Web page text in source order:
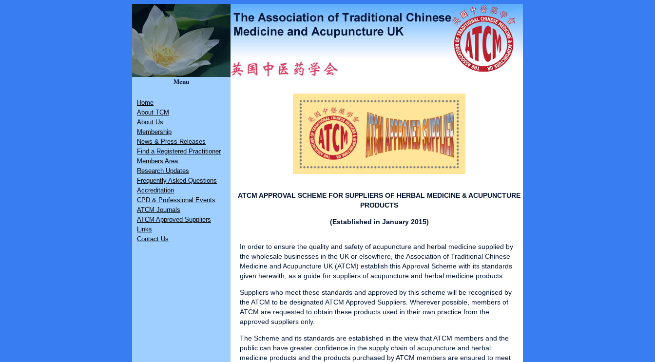
Menu
Home
About TCM
About Us
Membership
News & Press Releases
Find a Registered Practitioner
Members Area
Research Updates
Frequently Asked Questions
Accreditation
CPD & Professional Events
ATCM Journals
ATCM Approved Suppliers
Links
Contact Us
ATCM APPROVAL SCHEME FOR SUPPLIERS OF HERBAL MEDICINE & ACUPUNCTURE
PRODUCTS
(Established in January 2015)
In order to ensure the quality and safety of acupuncture and herbal medicine supplied by
the wholesale businesses in the UK or elsewhere, the Association of Traditional Chinese
Medicine and Acupuncture UK (ATCM) establish this Approval Scheme with its standards
given herewith, as a guide for suppliers of acupuncture and herbal medicine products.
Suppliers who meet these standards and approved by this scheme will be recognised by
the ATCM to be designated ATCM Approved Suppliers. Wherever possible, members of
ATCM are requested to obtain these products used in their own practice from the
approved suppliers only.
The Scheme and its standards are established in the view that ATCM members and the
public can have greater confidence in the supply chain of acupuncture and herbal
medicine products and the products purchased by ATCM members are ensured to meet